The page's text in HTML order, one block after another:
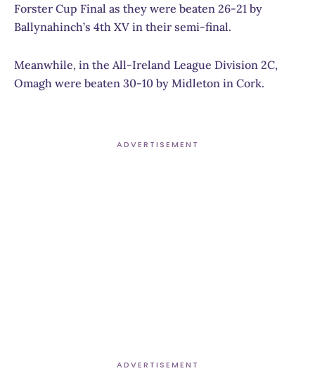
Forster Cup Final as they were beaten 26-21 by
Ballynahinch’s 4th XV in their semi-final.
Meanwhile, in the All-Ireland League Division 2C,
Omagh were beaten 30-10 by Midleton in Cork.
ADVERTISEMENT
ADVERTISEMENT